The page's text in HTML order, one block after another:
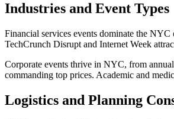
Industries and Event Types
Financial services events dominate the
TechCrunch Disrupt and Internet Week
Corporate events thrive in NYC, from
commanding top prices. Academic and
Logistics and Planning